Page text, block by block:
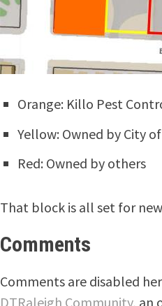
Orange: Killo Pest
Yellow: Owned by City
Red: Owned by others
That block is all set for
Comments
Comments are disabled
DTRaleigh Community, an